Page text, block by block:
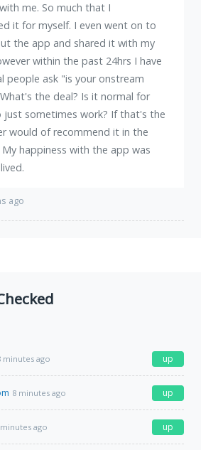
me. So much that I
it for myself. I even went on to
the app and shared it with my
within the past 24hrs I have
people ask "is your onstream
the deal? Is it normal for
sometimes work? If that's the
would of recommend it in the
happiness with the app was
ago
minutes ago up
8 minutes ago up
ago up